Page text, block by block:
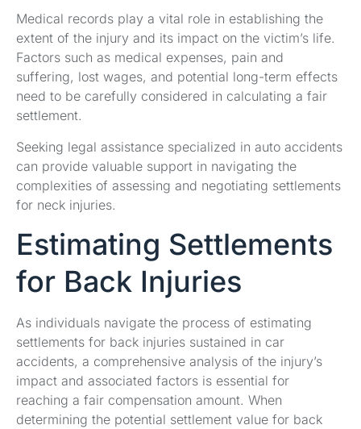
Medical records play a vital role in establishing the
extent of the injury and its impact on the victim’s life.
Factors such as medical expenses, pain and
suffering, lost wages, and potential long-term effects
need to be carefully considered in calculating a fair
settlement.
Seeking legal assistance specialized in auto accidents
can provide valuable support in navigating the
complexities of assessing and negotiating settlements
for neck injuries.
Estimating Settlements
for Back Injuries
As individuals navigate the process of estimating
settlements for back injuries sustained in car
accidents, a comprehensive analysis of the injury’s
impact and associated factors is essential for
reaching a fair compensation amount. When
determining the potential settlement value for back